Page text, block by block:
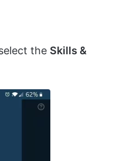
the Skills &